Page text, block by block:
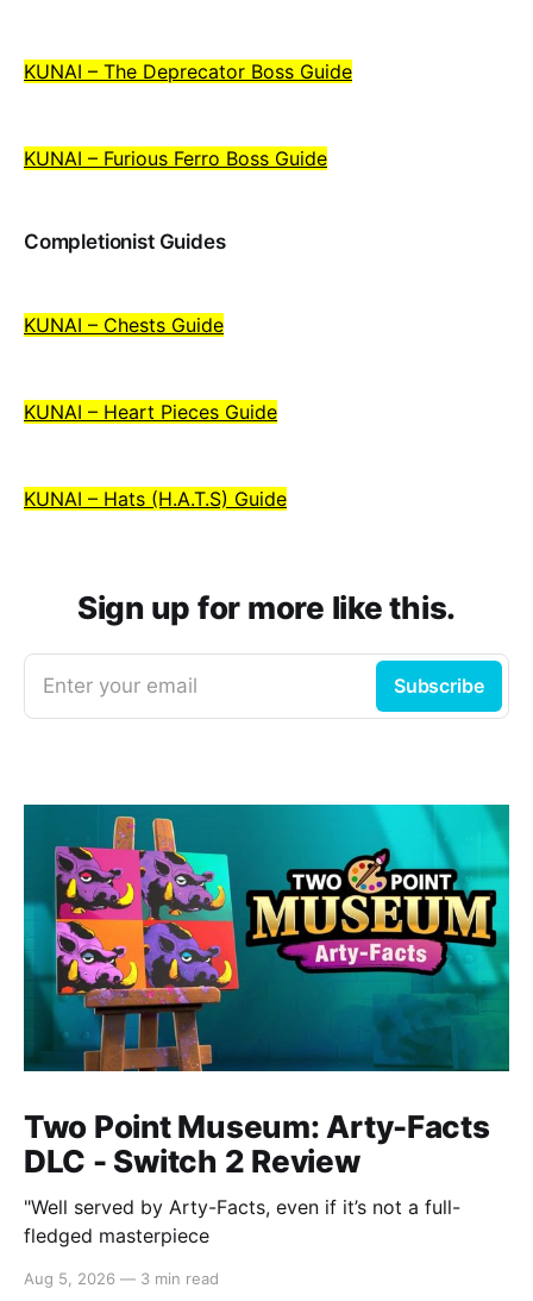
KUNAI – The Deprecator Boss Guide
KUNAI – Furious Ferro Boss Guide
Completionist Guides
KUNAI – Chests Guide
KUNAI – Heart Pieces Guide
KUNAI – Hats (H.A.T.S) Guide
Sign up for more like this.
Enter your email Subscribe
Two Point Museum: Arty-Facts
DLC - Switch 2 Review
"Well served by Arty-Facts, even if it’s not a full-
fledged masterpiece
Aug 5, 2026 — 3 min read